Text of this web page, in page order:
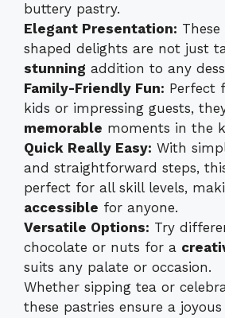
buttery pastry.
Elegant Presentation:
shaped delights are not just
stunning addition to any
Family-Friendly Fun: Perfect
kids or impressing guests,
memorable moments in the
Quick Really Easy: With
and straightforward steps,
perfect for all skill levels,
accessible for anyone.
Versatile Options: Try
chocolate or nuts for a
suits any palate or occasion.
Whether sipping tea or
these pastries ensure a